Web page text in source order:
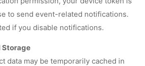
to send event-related notifications.
if you disable notifications.
data may be temporarily cached in